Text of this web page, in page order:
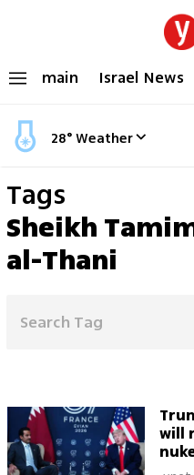
main Israel News
28°Weather
Tags
Sheikh
al-Thani
will